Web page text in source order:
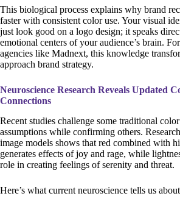
This biological process explains why brand
faster with consistent color use. Your visual
just look good on a logo design; it speaks
emotional centers of your audience’s brain.
agencies like Madnext, this knowledge
approach brand strategy.
Neuroscience Research Reveals Updated
Connections
Recent studies challenge some traditional
assumptions while confirming others.
image models shows that red combined with
generates effects of joy and rage, while
role in creating feelings of serenity and threat.
Here’s what current neuroscience tells us